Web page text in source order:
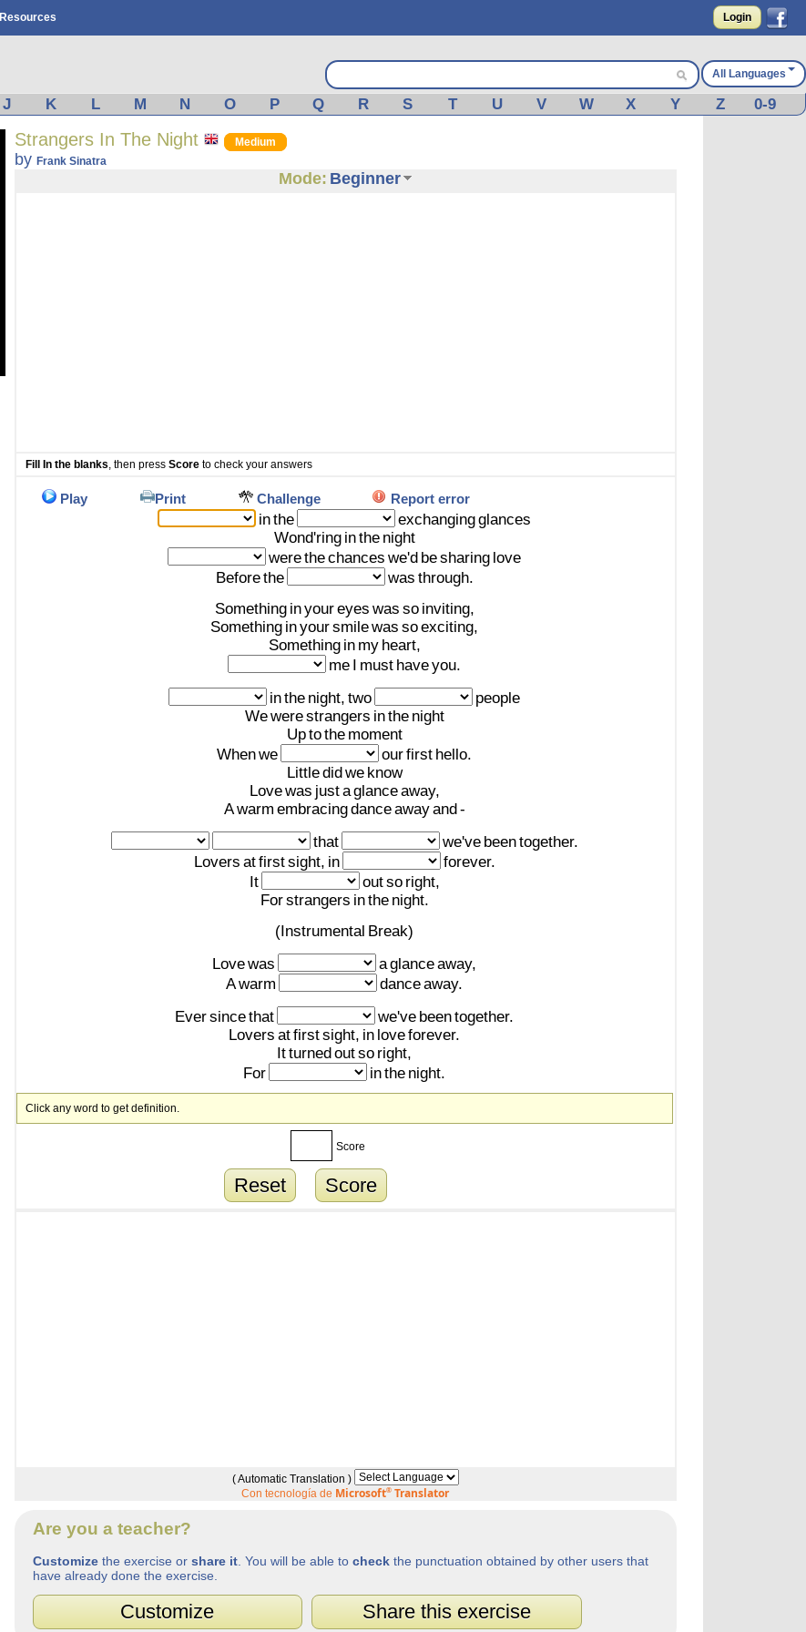
Resources Login
All Languages
J K L M N O P Q R S T U V W X Y Z 0-9
Strangers In The Night Medium
by Frank Sinatra
Mode: Beginner
Fill In the blanks, then press Scoreto check your answers
Play Print Challenge Report error
inthe exchangingglances
Wond'ring inthe night
werethechances we'd besharing love
Beforethe was through.
Something inyoureyes was so inviting,
Something inyoursmilewas soexciting,
Something in my heart,
me I must haveyou.
inthe night, two
people
Wewerestrangers inthe night
Uptothe moment
Whenwe ourfirst hello.
Littledidwe know
Lovewas justaglanceaway,
Awarm embracingdanceawayand-
that
we've beentogether.
Lovers atfirstsight, in
forever.
It
outso right,
Forstrangers inthe night.
(Instrumental Break)
Lovewas aglanceaway,
Awarm danceaway.
Eversincethat we've beentogether.
Lovers atfirstsight, in loveforever.
Itturnedoutso right,
For
inthe night.
Click any word to get definition.
Score
Reset Score
( Automatic Translation )
Con tecnología de Microsoft® Translator
Are you a teacher?
Customizethe exercise or share it. You will be able to checkthe punctuation obtained by other users that
have already done the exercise.
Customize Share this exercise